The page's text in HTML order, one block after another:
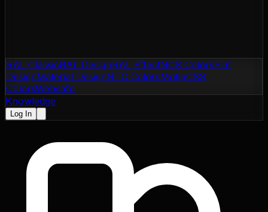
RAL ClassicRAL DesignRAL EffectNCS ColorsFlat
DesignMaterial DesignNTC ColorsMotipCSS
ColorsWebsafe
Knowledge
Log In